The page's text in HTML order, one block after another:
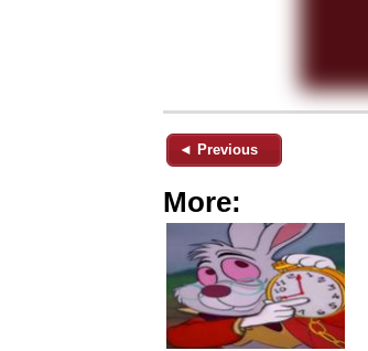
◄ Previous
More: